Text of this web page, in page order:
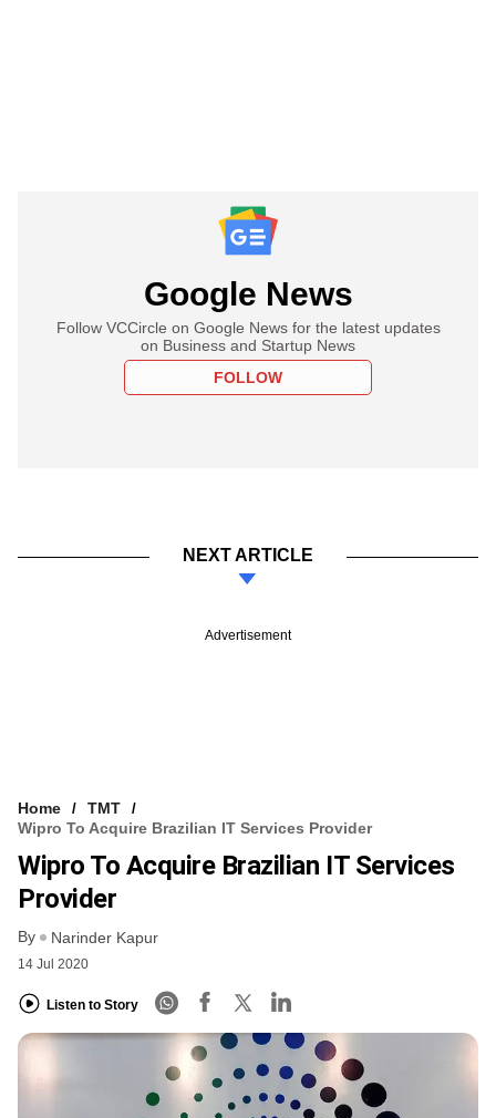
Google News
Follow VCCircle on Google News for the latest updates
on Business and Startup News
FOLLOW
NEXT ARTICLE
Advertisement
Home
TMT
Wipro To Acquire Brazilian IT Services Provider
Wipro To Acquire Brazilian IT Services
Provider
By Narinder Kapur
14 Jul 2020
Listen to Story